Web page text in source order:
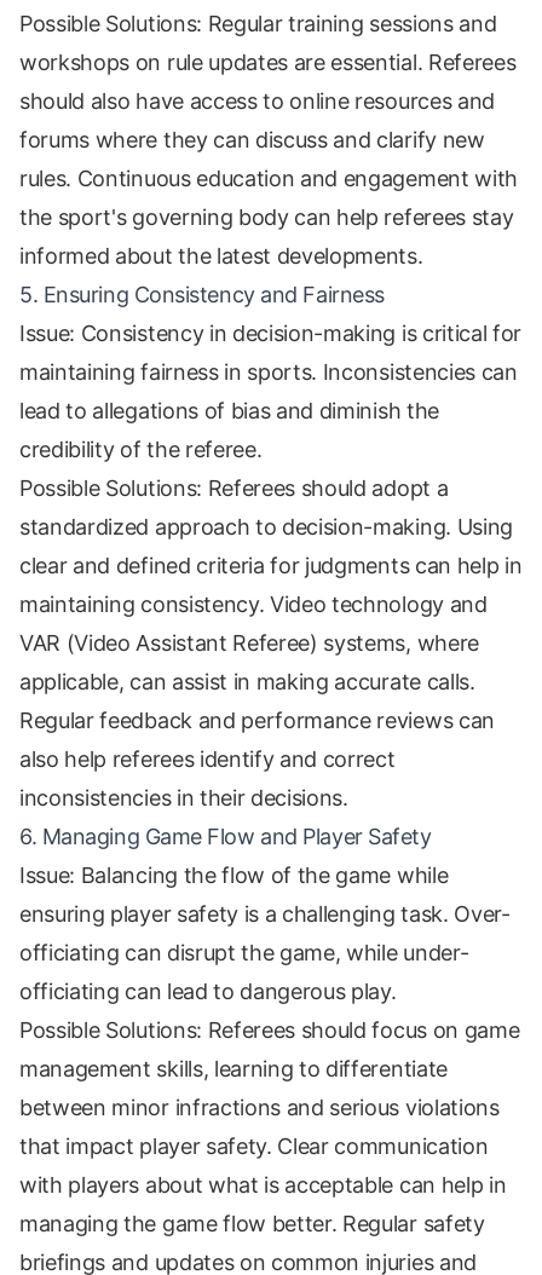
Possible Solutions: Regular training sessions and
workshops on rule updates are essential. Referees
should also have access to online resources and
forums where they can discuss and clarify new
rules. Continuous education and engagement with
the sport's governing body can help referees stay
informed about the latest developments.
5. Ensuring Consistency and Fairness
Issue: Consistency in decision-making is critical for
maintaining fairness in sports. Inconsistencies can
lead to allegations of bias and diminish the
credibility of the referee.
Possible Solutions: Referees should adopt a
standardized approach to decision-making. Using
clear and defined criteria for judgments can help in
maintaining consistency. Video technology and
VAR (Video Assistant Referee) systems, where
applicable, can assist in making accurate calls.
Regular feedback and performance reviews can
also help referees identify and correct
inconsistencies in their decisions.
6. Managing Game Flow and Player Safety
Issue: Balancing the flow of the game while
ensuring player safety is a challenging task. Over-
officiating can disrupt the game, while under-
officiating can lead to dangerous play.
Possible Solutions: Referees should focus on game
management skills, learning to differentiate
between minor infractions and serious violations
that impact player safety. Clear communication
with players about what is acceptable can help in
managing the game flow better. Regular safety
briefings and updates on common injuries and